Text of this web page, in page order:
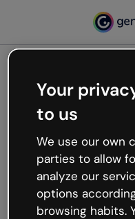
Oops,
working
We’re not sure what
like that and
Try refreshing the
try your luck later.
Your
to us
We use our own
parties to allow
analyze our
options
browsing habits.